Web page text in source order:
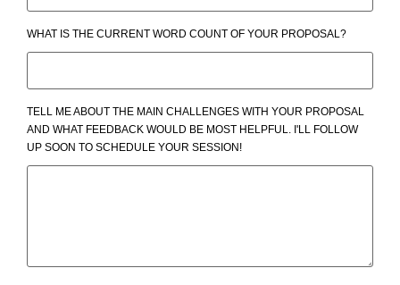
WHAT IS THE CURRENT WORD COUNT OF YOUR PROPOSAL?
TELL ME ABOUT THE MAIN CHALLENGES WITH YOUR PROPOSAL
AND WHAT FEEDBACK WOULD BE MOST HELPFUL. I'LL FOLLOW
UP SOON TO SCHEDULE YOUR SESSION!